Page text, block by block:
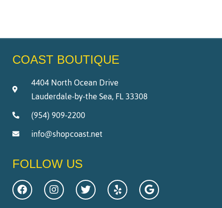
COAST BOUTIQUE
4404 North Ocean Drive
Lauderdale-by-the Sea, FL 33308
(954) 909-2200
info@shopcoast.net
FOLLOW US